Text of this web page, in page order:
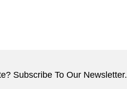
Subscribe To Our Newsletter.